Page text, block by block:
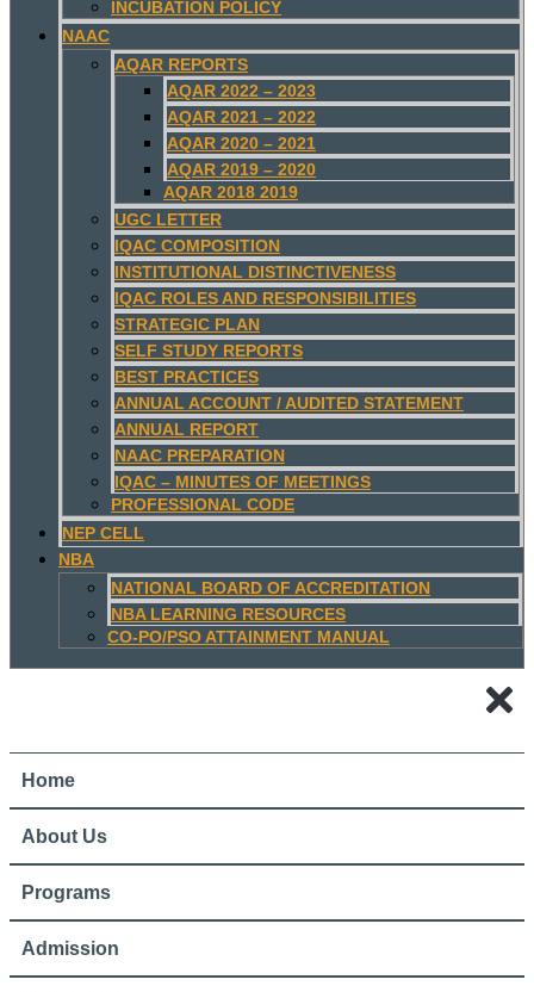
INCUBATION POLICY
NAAC
AQAR REPORTS
AQAR 2022 – 2023
AQAR 2021 – 2022
AQAR 2020 – 2021
AQAR 2019 – 2020
AQAR 2018 2019
UGC LETTER
IQAC COMPOSITION
INSTITUTIONAL DISTINCTIVENESS
IQAC ROLES AND RESPONSIBILITIES
STRATEGIC PLAN
SELF STUDY REPORTS
BEST PRACTICES
ANNUAL ACCOUNT / AUDITED STATEMENT
ANNUAL REPORT
NAAC PREPARATION
IQAC – MINUTES OF MEETINGS
PROFESSIONAL CODE
NEP CELL
NBA
NATIONAL BOARD OF ACCREDITATION
NBA LEARNING RESOURCES
CO-PO/PSO ATTAINMENT MANUAL
Home
About Us
Programs
Admission